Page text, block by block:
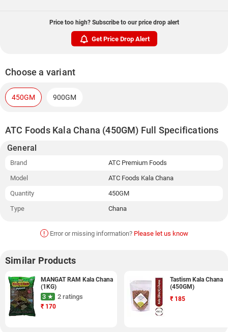
Price too high? Subscribe to our price drop alert
Get Price Drop Alert
Choose a variant
450GM 900GM
ATC Foods Kala Chana (450GM) Full Specifications
General
Brand
ATC Premium Foods
Model
ATC Foods Kala Chana
Quantity
450GM
Type
Chana
! Error or missing information? Please let us know
Similar Products
MANGAT RAM Kala Chana
(1KG)
3 ★ 2 ratings
₹ 170
Tastism Kala Chana
(450GM)
₹ 185